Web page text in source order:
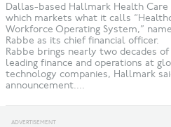
Dallas-based Hallmark Health Care
which markets what it calls
Workforce Operating System,”
Rabbe as its chief financial officer.
Rabbe brings nearly two decades
leading finance and operations at
technology companies, Hallmark
announcement....